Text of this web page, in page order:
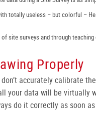
totally useless – but colorful –
site surveys and through
Properly
accurately calibrate
your data will be virtually
do it correctly as soon